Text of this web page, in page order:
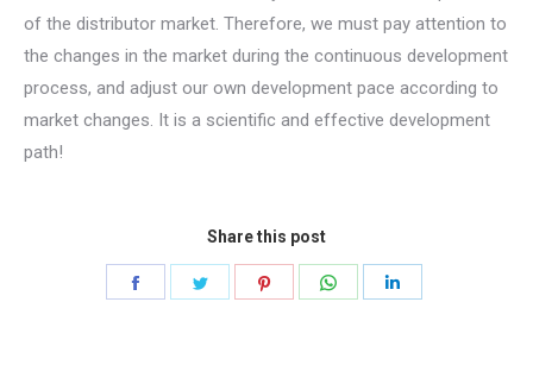
of the distributor market. Therefore, we must pay attention to
the changes in the market during the continuous development
process, and adjust our own development pace according to
market changes. It is a scientific and effective development
path!
Share this post